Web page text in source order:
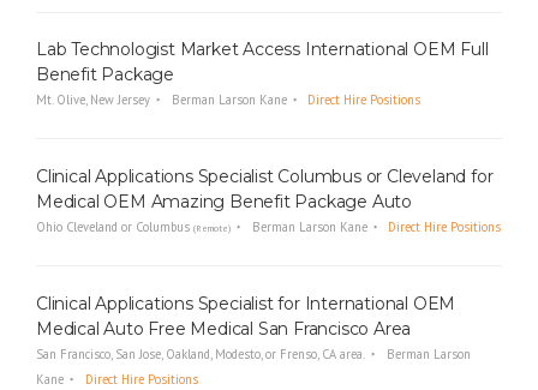
Lab Technologist Market Access International OEM Full
Benefit Package
Mt. Olive, New Jersey Berman Larson Kane Direct Hire Positions
Clinical Applications Specialist Columbus or Cleveland for
Medical OEM Amazing Benefit Package Auto
Ohio Cleveland or Columbus (Remote) Berman Larson Kane Direct Hire Positions
Clinical Applications Specialist for International OEM
Medical Auto Free Medical San Francisco Area
San Francisco, San Jose, Oakland, Modesto, or Frenso, CA area.
Berman Larson
Kane
Direct Hire Positions